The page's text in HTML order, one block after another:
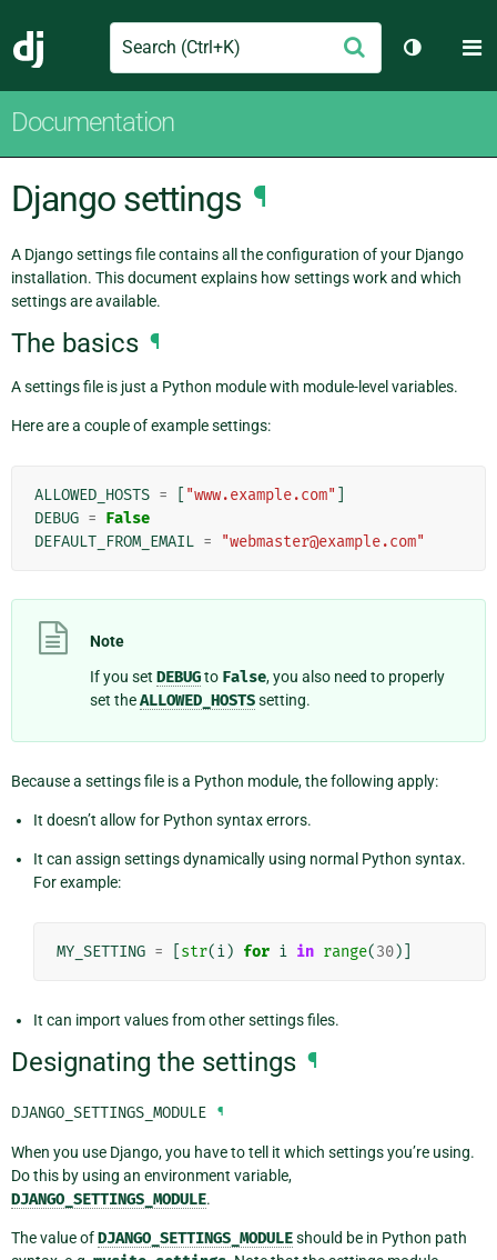
Django
Search Submit
Toggle
Documentation
Django settings ¶
A Django settings file contains all the configuration of your Django
installation. This document explains how settings work and which
settings are available.
The basics ¶
A settings file is just a Python module with module-level variables.
Here are a couple of example settings:
ALLOWED_HOSTS = "www.example.com"
DEBUG = False
DEFAULT_FROM_EMAIL = "webmaster@example.com"
Note
If you set DEBUGto False, you also need to properly
set theALLOWED_HOSTSsetting.
Because a settings file is a Python module, the following apply:
It doesn’t allow for Python syntax errors.
It can assign settings dynamically using normal Python syntax.
For example:
MY_SETTING = str(i) for i in range(30)]
It can import values from other settings files.
Designating the settings ¶
DJANGO_SETTINGS_MODULE ¶
When you use Django, you have to tell it which settings you’re using.
Do this by using an environment variable,
DJANGO_SETTINGS_MODULE.
The value ofDJANGO_SETTINGS_MODULEshould be in Python path